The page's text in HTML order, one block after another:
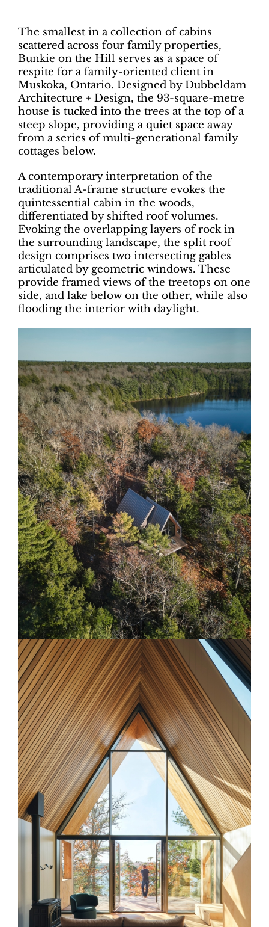
The smallest in a collection of cabins
scattered across four family properties,
Bunkie on the Hill serves as a space of
respite for a family-oriented client in
Muskoka, Ontario. Designed by Dubbeldam
Architecture + Design, the 93-square-metre
house is tucked into the trees at the top of a
steep slope, providing a quiet space away
from a series of multi-generational family
cottages below.
A contemporary interpretation of the
traditional A-frame structure evokes the
quintessential cabin in the woods,
differentiated by shifted roof volumes.
Evoking the overlapping layers of rock in
the surrounding landscape, the split roof
design comprises two intersecting gables
articulated by geometric windows. These
provide framed views of the treetops on one
side, and lake below on the other, while also
flooding the interior with daylight.